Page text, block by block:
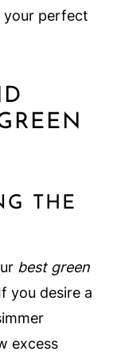
your perfect
THE
best green
you desire a
excess